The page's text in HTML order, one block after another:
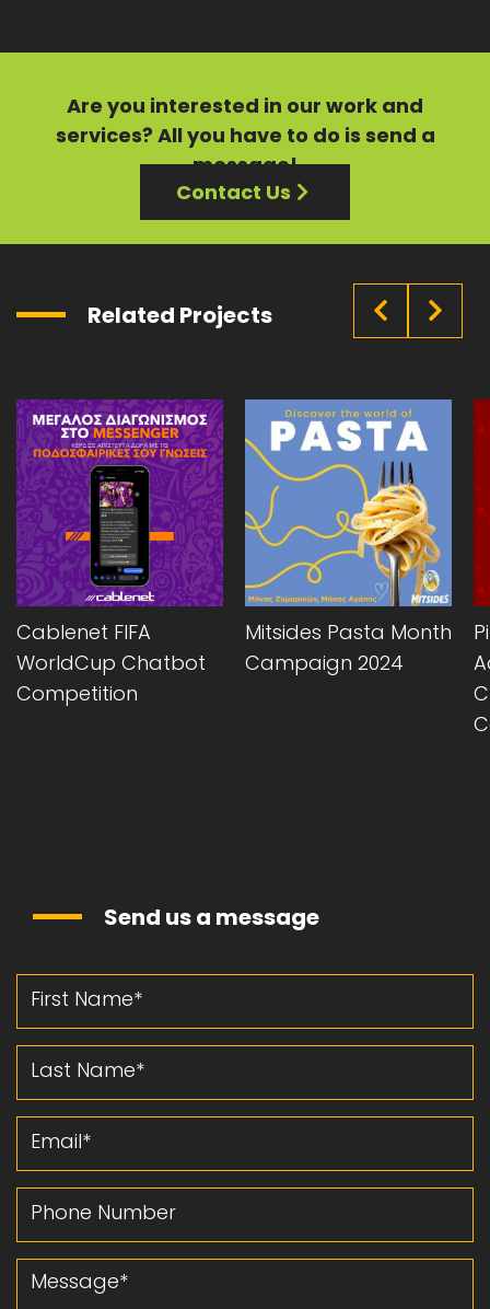
Are you interested in our work and
services? All you have to do is send a
message!
Contact Us
Related Projects
Cablenet FIFA
WorldCup Chatbot
Competition
Mitsides Pasta Month
Campaign 2024
Send us a message
Message